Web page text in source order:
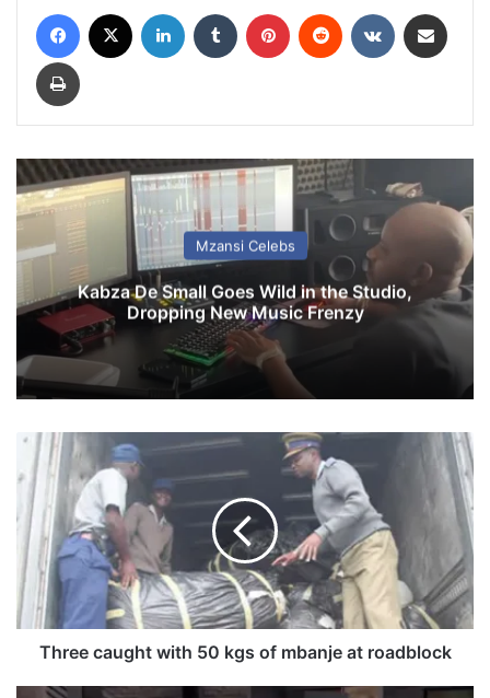
Mzansi Celebs
Kabza De Small Goes Wild in the Studio,
Dropping New Music Frenzy
T
u
g
Three caught with 50 kgs of mbanje at roadblock